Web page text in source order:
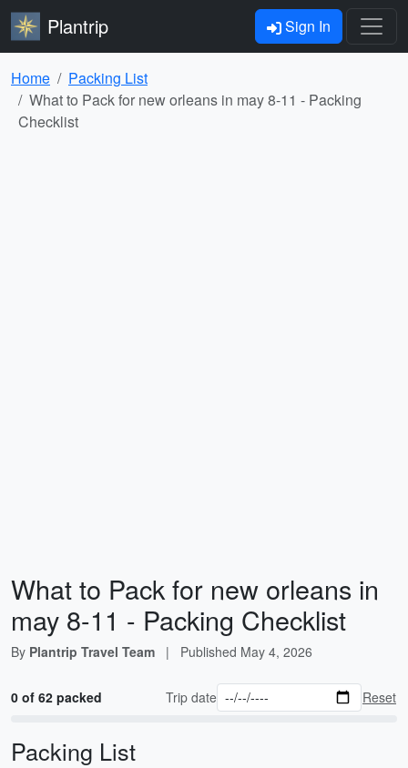
Plantrip Sign In
Home
Packing List
What to Pack for new orleans in may 8-11 - Packing
Checklist
What to Pack for new orleans in
may 8-11 - Packing Checklist
By Plantrip Travel Team | Published May 4, 2026
0 of 62 packed Trip date Reset
Packing List